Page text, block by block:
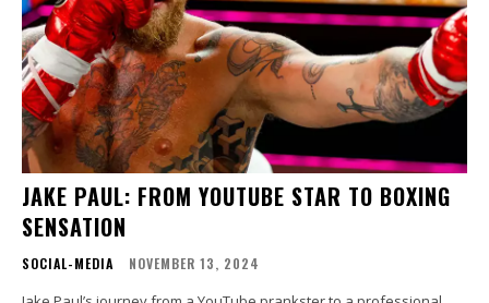
JAKE PAUL: FROM YOUTUBE STAR TO BOXING
SENSATION
SOCIAL-MEDIA NOVEMBER 13, 2024